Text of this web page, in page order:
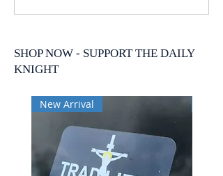
SHOP NOW - SUPPORT THE DAILY
KNIGHT
New Arrival